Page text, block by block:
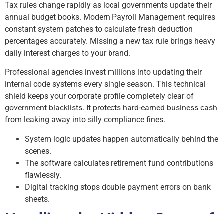
Tax rules change rapidly as local governments update their
annual budget books. Modern Payroll Management requires
constant system patches to calculate fresh deduction
percentages accurately. Missing a new tax rule brings heavy
daily interest charges to your brand.
Professional agencies invest millions into updating their
internal code systems every single season. This technical
shield keeps your corporate profile completely clear of
government blacklists. It protects hard-earned business cash
from leaking away into silly compliance fines.
System logic updates happen automatically behind the
scenes.
The software calculates retirement fund contributions
flawlessly.
Digital tracking stops double payment errors on bank
sheets.